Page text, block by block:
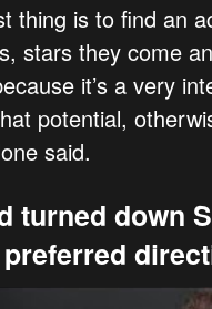
thing is to find an
stars they come
it’s a very
potential,
said.
turned down
preferred